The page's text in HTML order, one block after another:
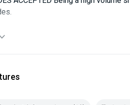
kms when you enquire as